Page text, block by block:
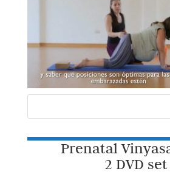
Prenatal
2 DVD set